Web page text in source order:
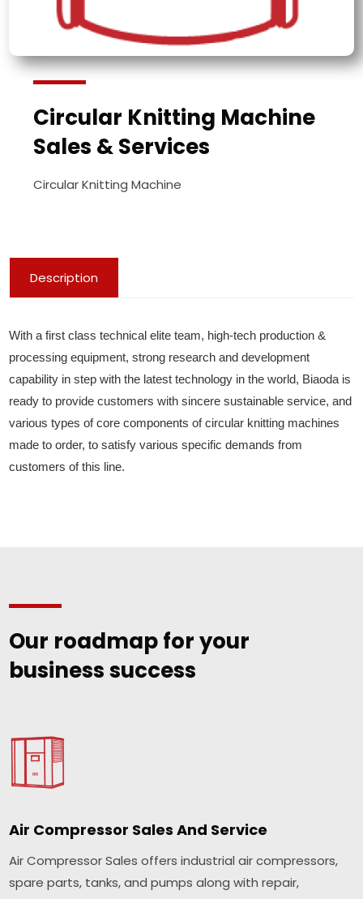
Circular Knitting Machine
Sales & Services
Circular Knitting Machine
Description
With a first class technical elite team, high-tech production &
processing equipment, strong research and development
capability in step with the latest technology in the world, Biaoda is
ready to provide customers with sincere sustainable service, and
various types of core components of circular knitting machines
made to order, to satisfy various specific demands from
customers of this line.
Our roadmap for your
business success
Air Compressor Sales And Service
Air Compressor Sales offers industrial air compressors,
spare parts, tanks, and pumps along with repair,